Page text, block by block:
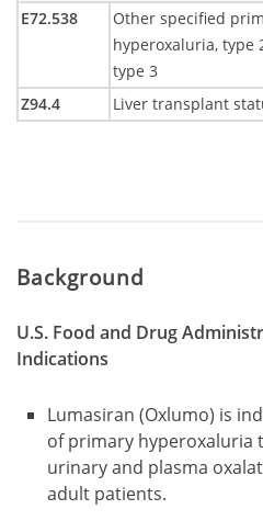
E72.538
Other specified
hyperoxaluria, type
type 3
Z94.4
Liver transplant
Background
U.S. Food and Drug
Indications
Lumasiran (Oxlumo) is
of primary hyperoxaluria
urinary and plasma
adult patients.